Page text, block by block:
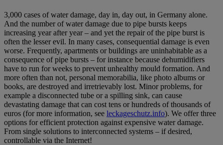
3,000 cases of water damage, day in, day out, in Germany alone.
And the number of water damage due to pipe bursts keeps
increasing year after year – and yet the repair of the pipe burst is
often the lesser evil. In many cases, consequential damage is even
worse. Frequently, apartments or buildings are uninhabitable as a
consequence of pipe bursts – for instance because dehumidifiers
have to run for weeks to prevent unhealthy mould formation. And
more often than not, personal memorabilia, like photo albums or
books, are destroyed and irretrievably lost. Minor problems, for
example a disconnected tube or a spilling sink, can cause
devastating damage that can cost tens or hundreds of thousands of
euros (for more information, see leckageschutz.info). We offer three
options for efficient protection against expensive water damage.
From single solutions to interconnected systems – if desired,
controllable via the Internet!